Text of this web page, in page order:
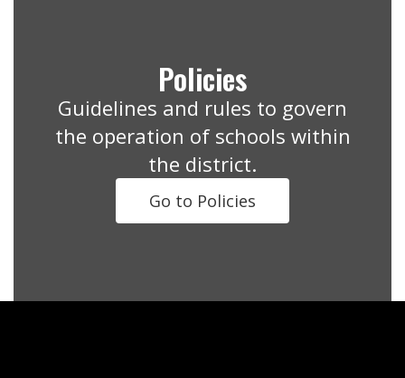
Policies
Guidelines and rules to govern
the operation of schools within
the district.
Go to Policies